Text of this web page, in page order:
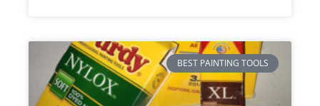
BEST PAINTING TOOLS